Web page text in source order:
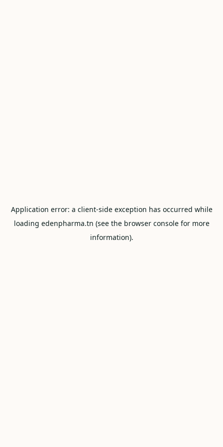
Application error: a client-side exception has occurred while
loading edenpharma.tn (see the browser consolefor more
information).